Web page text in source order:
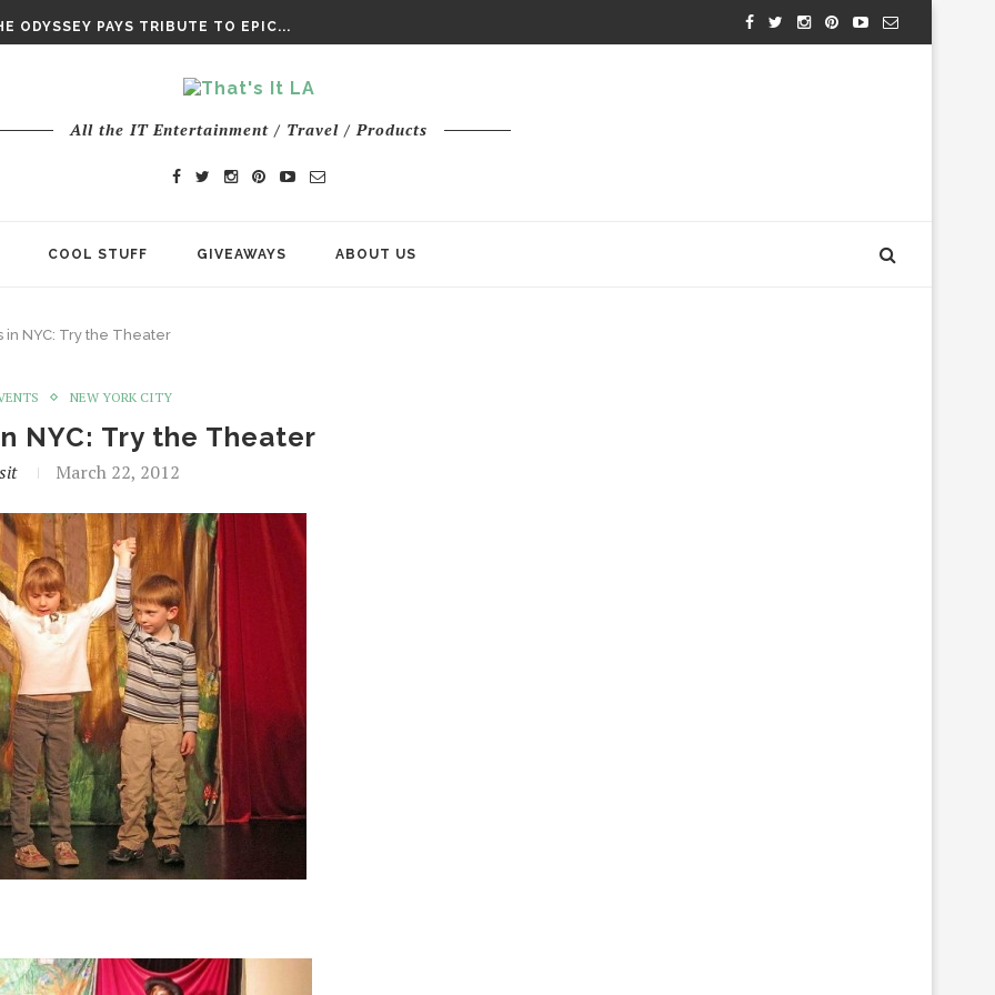
ODYSSEY PAYS TRIBUTE TO EPIC...
All the IT Entertainment / Travel / Products
COOL STUFF GIVEAWAYS ABOUT US
in NYC: Try the Theater
NEW YORK CITY
NYC: Try the Theater
March 22, 2012